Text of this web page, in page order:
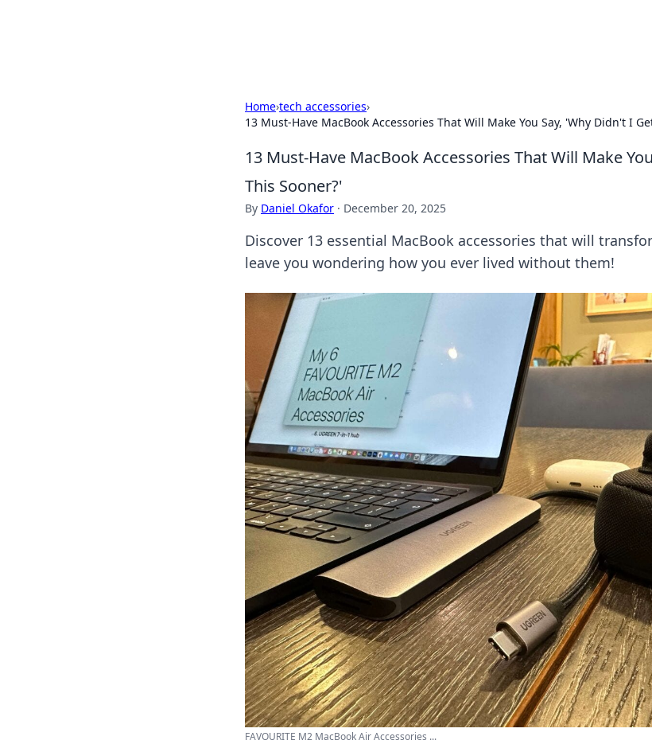
Home›tech accessories›
13 Must-Have MacBook Accessories That Will Make You Say, 'Why Didn't I
13 Must-Have MacBook Accessories That Will Make
This Sooner?'
By Daniel Okafor · December 20, 2025
Discover 13 essential MacBook accessories that will
leave you wondering how you ever lived without them!
FAVOURITE M2 MacBook Air Accessories ...